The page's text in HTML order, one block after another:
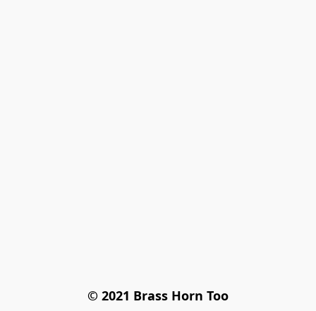
© 2021 Brass Horn Too